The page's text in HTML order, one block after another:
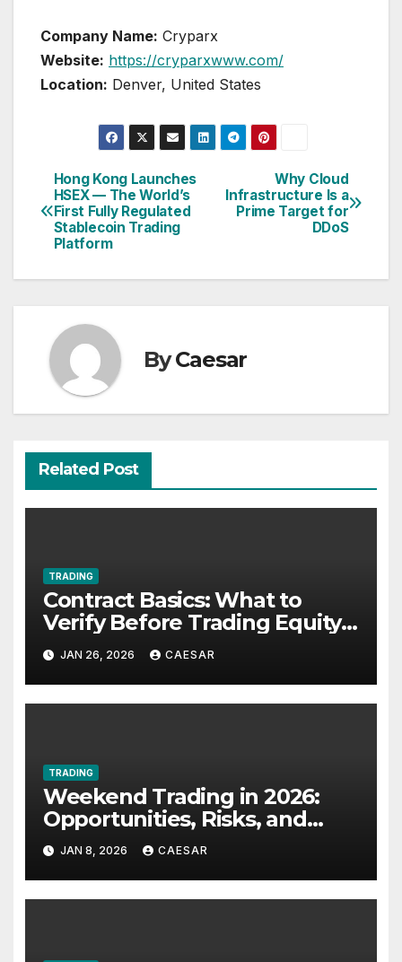
Company Name: Cryparx
Website: https://cryparxwww.com/
Location: Denver, United States
Post
navigation
Why Cloud
Infrastructure Is a
Prime Target for
DDoS
Hong Kong Launches
HSEX — The World’s
First Fully Regulated
Stablecoin Trading
Platform
ByCaesar
Related Post
TRADING
Contract Basics: What to
Verify Before Trading Equity-
Linked Futures
JAN 26, 2026 CAESAR
TRADING
Weekend Trading in 2026:
Opportunities, Risks, and
Strategies for UK Traders
JAN 8, 2026 CAESAR